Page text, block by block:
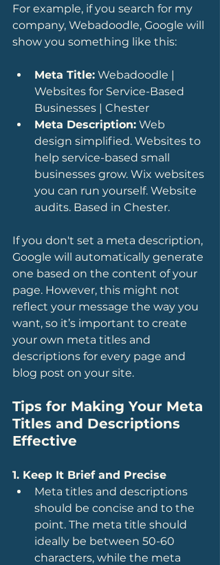
For example, if you search for my
company, Webadoodle, Google will
show you something like this:
Meta Title: Webadoodle |
Websites for Service-Based
Businesses | Chester
Meta Description: Web
design simplified. Websites to
help service-based small
businesses grow. Wix websites
you can run yourself. Website
audits. Based in Chester.
If you don't set a meta description,
Google will automatically generate
one based on the content of your
page. However, this might not
reflect your message the way you
want, so it’s important to create
your own meta titles and
descriptions for every page and
blog post on your site.
Tips for Making Your Meta
Titles and Descriptions
Effective
1. Keep It Brief and Precise
Meta titles and descriptions
should be concise and to the
point. The meta title should
ideally be between 50-60
characters, while the meta